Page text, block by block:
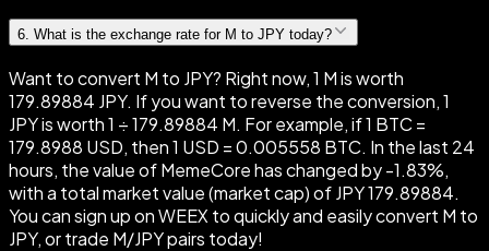
6. What is the exchange rate for M to JPY today?
Want to convert M to JPY? Right now, 1 M is worth
179.89884 JPY. If you want to reverse the conversion, 1
JPY is worth 1 ÷ 179.89884 M. For example, if 1 BTC =
179.8988 USD, then 1 USD = 0.005558 BTC. In the last 24
hours, the value of MemeCore has changed by -1.83%,
with a total market value (market cap) of JPY 179.89884.
You can sign up on WEEX to quickly and easily convert M to
JPY, or trade M/JPY pairs today!